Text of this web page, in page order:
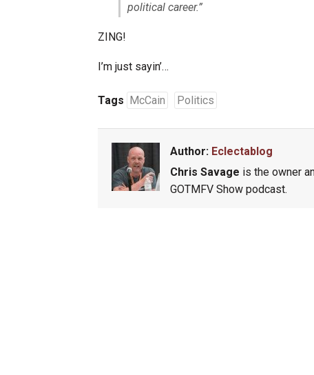
political career.”
ZING!
I’m just sayin’…
Tags McCain Politics
Author: Eclectablog
Chris Savage is the owner
GOTMFV Show podcast.